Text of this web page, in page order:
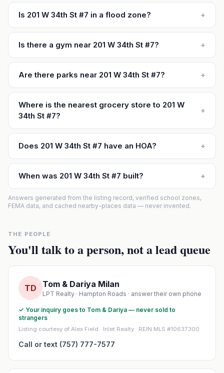
Is 201 W 34th St #7 in a flood zone? +
Is there a gym near 201 W 34th St #7? +
Are there parks near 201 W 34th St #7? +
Where is the nearest grocery store to 201 W
34th St #7?
+
Does 201 W 34th St #7 have an HOA? +
When was 201 W 34th St #7 built? +
Answers generated from the listing record, verified school zones,
FEMA data, and cached nearby-places data — never invented.
THE PEOPLE
You'll talk to a person, not a lead queue
TD Tom & Dariya Milan
LPT Realty · Hampton Roads · answer their own phone
✓ Your inquiry goes to Tom & Dariya — never sold to
strangers
Listing courtesy of Alex Field · Inlet Realty · REIN MLS #10637300
Call or text (757) 777-7577